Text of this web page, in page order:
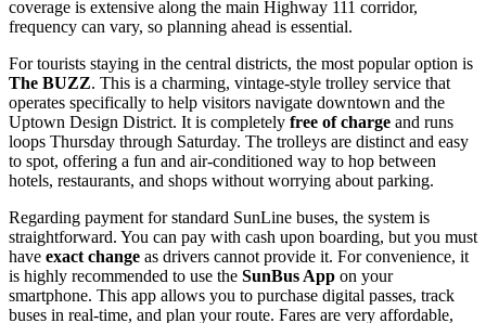
coverage is extensive along the main Highway 111 corridor,
frequency can vary, so planning ahead is essential.
For tourists staying in the central districts, the most popular option is
The BUZZ. This is a charming, vintage-style trolley service that
operates specifically to help visitors navigate downtown and the
Uptown Design District. It is completely free of charge and runs
loops Thursday through Saturday. The trolleys are distinct and easy
to spot, offering a fun and air-conditioned way to hop between
hotels, restaurants, and shops without worrying about parking.
Regarding payment for standard SunLine buses, the system is
straightforward. You can pay with cash upon boarding, but you must
have exact change as drivers cannot provide it. For convenience, it
is highly recommended to use the SunBus App on your
smartphone. This app allows you to purchase digital passes, track
buses in real-time, and plan your route. Fares are very affordable,